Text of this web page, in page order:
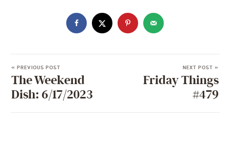
« PREVIOUS POST
The Weekend
Dish: 6/17/2023
NEXT POST »
Friday Things
#479